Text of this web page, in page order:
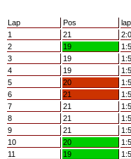
Lap Pos
1
21
2
19
3
19
4
19
5
20
6
21
7
21
8
21
9
21
10
20
11
19